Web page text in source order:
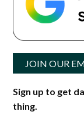
JOIN OUR
Sign up to get
thing.